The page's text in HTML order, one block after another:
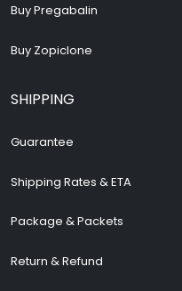
Buy Pregabalin
Buy Zopiclone
SHIPPING
Guarantee
Shipping Rates & ETA
Package & Packets
Return & Refund